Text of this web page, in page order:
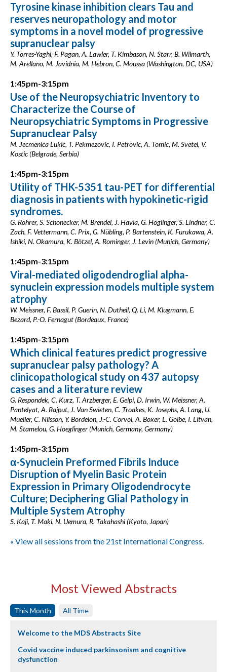
Tyrosine kinase inhibition clears Tau and
reserves neuropathology and motor
symptoms in a novel model of progressive
supranuclear palsy
Y. Torres-Yaghi, F. Pagan, A. Lawler, T. Kimbason, N. Starr, B. Wilmarth,
M. Arellano, M. Javidnia, M. Hebron, C. Moussa (Washington, DC, USA)
1:45pm-3:15pm
Use of the Neuropsychiatric Inventory to
Characterize the Course of
Neuropsychiatric Symptoms in Progressive
Supranuclear Palsy
M. Jecmenica Lukic, T. Pekmezovic, I. Petrovic, A. Tomic, M. Svetel, V.
Kostic (Belgrade, Serbia)
1:45pm-3:15pm
Utility of THK-5351 tau-PET for differential
diagnosis in patients with hypokinetic-rigid
syndromes.
G. Rohrer, S. Schönecker, M. Brendel, J. Havla, G. Höglinger, S. Lindner, C.
Zach, F. Vettermann, C. Prix, G. Nübling, P. Bartenstein, K. Furukawa, A.
Ishiki, N. Okamura, K. Bötzel, A. Rominger, J. Levin (Munich, Germany)
1:45pm-3:15pm
Viral-mediated oligodendroglial alpha-
synuclein expression models multiple system
atrophy
W. Meissner, F. Bassil, P. Guerin, N. Dutheil, Q. Li, M. Klugmann, E.
Bezard, P.-O. Fernagut (Bordeaux, France)
1:45pm-3:15pm
Which clinical features predict progressive
supranuclear palsy pathology? A
clinicopathological study on 437 autopsy
cases and a literature review
G. Respondek, C. Kurz, T. Arzberger, E. Gelpi, D. Irwin, W. Meissner, A.
Pantelyat, A. Rajput, J. Van Swieten, C. Troakes, K. Josephs, A. Lang, U.
Mueller, C. Nilsson, Y. Bordelon, J.-C. Corvol, A. Boxer, L. Golbe, I. Litvan,
M. Stamelou, G. Hoeglinger (Munich, Germany, Germany)
1:45pm-3:15pm
α-Synuclein Preformed Fibrils Induce
Disruption of Myelin Basic Protein
Expression in Primary Oligodendrocyte
Culture; Deciphering Glial Pathology in
Multiple System Atrophy
S. Kaji, T. Maki, N. Uemura, R. Takahashi (Kyoto, Japan)
« View all sessions from the 21st International Congress.
Most Viewed Abstracts
This Month All Time
Welcome to the MDS Abstracts Site
Covid vaccine induced parkinsonism and cognitive
dysfunction